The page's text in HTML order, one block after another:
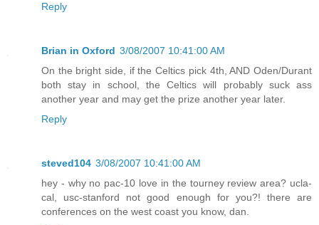
Reply
Brian in Oxford 3/08/2007 10:41:00 AM
On the bright side, if the Celtics pick 4th, AND Oden/Durant
both stay in school, the Celtics will probably suck ass
another year and may get the prize another year later.
Reply
steved104 3/08/2007 10:41:00 AM
hey - why no pac-10 love in the tourney review area? ucla-
cal, usc-stanford not good enough for you?! there are
conferences on the west coast you know, dan.